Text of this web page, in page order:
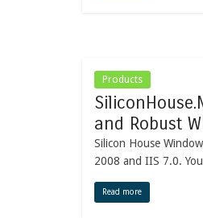
Products
and Robust
Silicon House
2008 and IIS 7.0.
Read more